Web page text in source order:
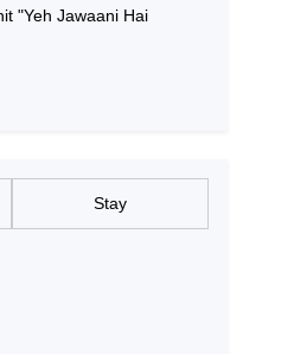
"Yeh Jawaani Hai
Stay